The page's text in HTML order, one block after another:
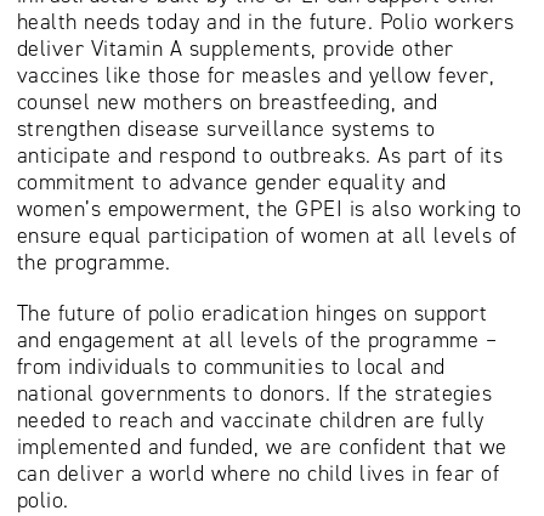
health needs today and in the future. Polio workers
deliver Vitamin A supplements, provide other
vaccines like those for measles and yellow fever,
counsel new mothers on breastfeeding, and
strengthen disease surveillance systems to
anticipate and respond to outbreaks. As part of its
commitment to advance gender equality and
women’s empowerment, the GPEI is also working to
ensure equal participation of women at all levels of
the programme.
The future of polio eradication hinges on support
and engagement at all levels of the programme –
from individuals to communities to local and
national governments to donors. If the strategies
needed to reach and vaccinate children are fully
implemented and funded, we are confident that we
can deliver a world where no child lives in fear of
polio.